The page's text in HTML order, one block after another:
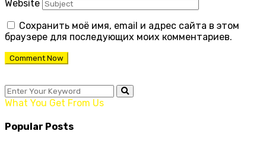
Website
Сохранить моё имя, email и адрес сайта в этом
браузере для последующих моих комментариев.
What You Get From Us
Popular Posts